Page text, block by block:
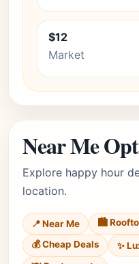
$12
Market
Near Me
Explore happy hour
location.
📍 Near Me 🏙️
💰 Cheap Deals
✨